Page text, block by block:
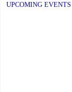
UPCOMING EVENTS